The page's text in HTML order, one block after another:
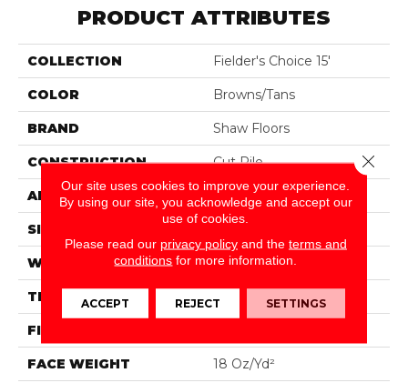
PRODUCT ATTRIBUTES
COLLECTION Fielder's Choice 15'
COLOR Browns/Tans
BRAND Shaw Floors
CONSTRUCTION Cut Pile
APPLICATION Residential
SIZE
WIDTH 15 Ft
THICKNESS 0.41 In
FIBER
FACE WEIGHT 18 Oz/yd²
Our site uses cookies to improve your experience.
By using our site, you acknowledge and accept our
use of cookies.
Please read our privacy policyand the terms and
conditions for more information.
ACCEPT REJECT SETTINGS
Close